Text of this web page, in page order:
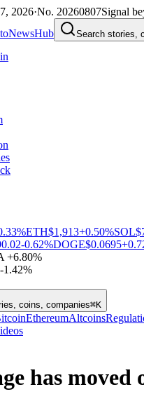
2026·No. 20260807Signal
NewsHub Search stories,
ETH$1,913+0.50%SOL
-0.62%DOGE$0.0695
+6.80%
coins, companies⌘K
EthereumAltcoins
has moved